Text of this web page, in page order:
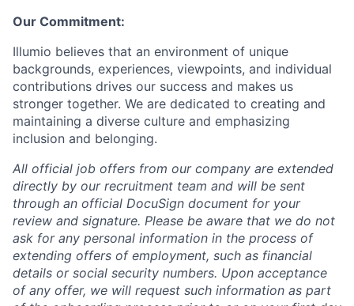
Our Commitment:
Illumio believes that an environment of unique
backgrounds, experiences, viewpoints, and individual
contributions drives our success and makes us
stronger together. We are dedicated to creating and
maintaining a diverse culture and emphasizing
inclusion and belonging.
All official job offers from our company are extended
directly by our recruitment team and will be sent
through an official DocuSign document for your
review and signature. Please be aware that we do not
ask for any personal information in the process of
extending offers of employment, such as financial
details or social security numbers. Upon acceptance
of any offer, we will request such information as part